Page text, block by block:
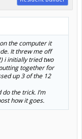
the computer it
It threw me off
i initially tried two
together for
up 3 of the 12
the trick. I’m
how it goes.